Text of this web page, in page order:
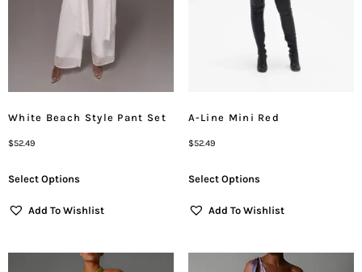
White Beach Style Pant Set
$52.49
Select Options
Add To Wishlist
A-Line Mini Red
$52.49
Select Options
Add To Wishlist